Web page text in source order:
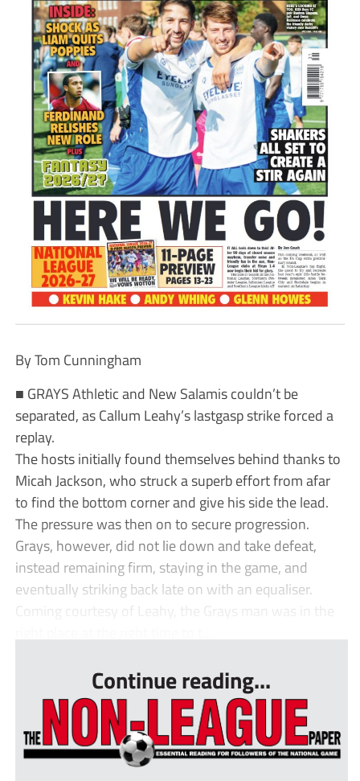
By Tom Cunningham
■ GRAYS Athletic and New Salamis couldn’t be
separated, as Callum Leahy’s lastgasp strike forced a
replay.
The hosts initially found themselves behind thanks to
Micah Jackson, who struck a superb effort from afar
to find the bottom corner and give his side the lead.
The pressure was then on to secure progression.
Grays, however, did not lie down and take defeat,
instead remaining firm, staying in the game, and
eventually striking back late on with an equaliser.
Coming courtesy of Leahy, the Grays man was in the
Continue reading...